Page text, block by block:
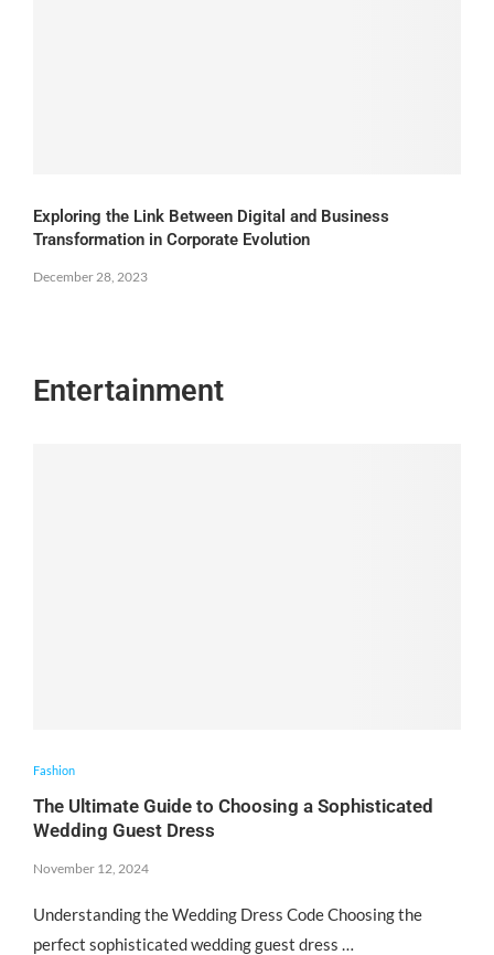
Exploring the Link Between Digital and Business
Transformation in Corporate Evolution
December 28, 2023
Entertainment
Fashion
The Ultimate Guide to Choosing a Sophisticated
Wedding Guest Dress
November 12, 2024
Understanding the Wedding Dress Code Choosing the
perfect sophisticated wedding guest dress …